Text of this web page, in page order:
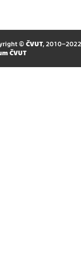
© ČVUT, 2010–2022
ČVUT